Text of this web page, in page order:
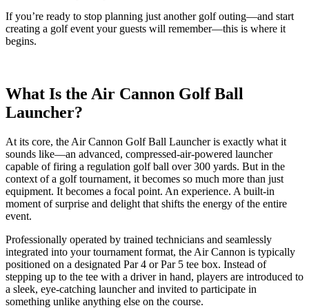
If you’re ready to stop planning just another golf outing—and start
creating a golf event your guests will remember—this is where it
begins.
What Is the Air Cannon Golf Ball
Launcher?
At its core, the Air Cannon Golf Ball Launcher is exactly what it
sounds like—an advanced, compressed-air-powered launcher
capable of firing a regulation golf ball over 300 yards. But in the
context of a golf tournament, it becomes so much more than just
equipment. It becomes a focal point. An experience. A built-in
moment of surprise and delight that shifts the energy of the entire
event.
Professionally operated by trained technicians and seamlessly
integrated into your tournament format, the Air Cannon is typically
positioned on a designated Par 4 or Par 5 tee box. Instead of
stepping up to the tee with a driver in hand, players are introduced to
a sleek, eye-catching launcher and invited to participate in
something unlike anything else on the course.